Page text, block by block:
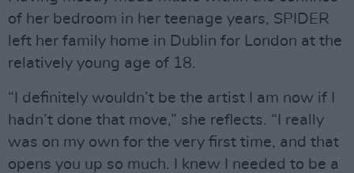
of her bedroom in her teenage years, SPIDER
left her family home in Dublin for London at the
relatively young age of 18.
“I definitely wouldn’t be the artist I am now if I
hadn’t done that move,” she reflects. “I really
was on my own for the very first time, and that
opens you up so much. I knew I needed to be a